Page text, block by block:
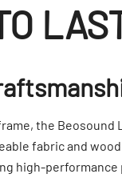
the Beosound
fabric and
high-